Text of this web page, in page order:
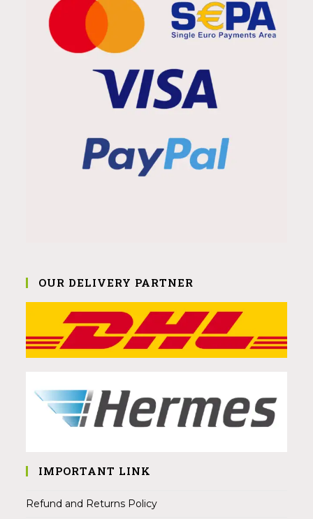
OUR DELIVERY PARTNER
IMPORTANT LINK
Refund and Returns Policy